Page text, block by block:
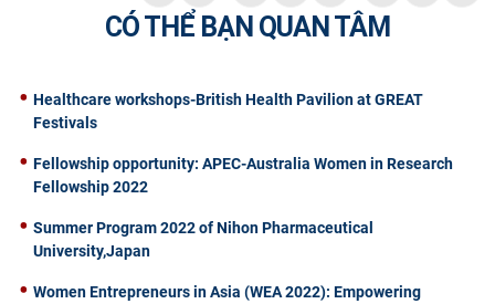
CÓ THỂ BẠN QUAN TÂM
Healthcare workshops-British Health Pavilion at GREAT
Festivals
Fellowship opportunity: APEC-Australia Women in Research
Fellowship 2022
Summer Program 2022 of Nihon Pharmaceutical
University,Japan
Women Entrepreneurs in Asia (WEA 2022): Empowering